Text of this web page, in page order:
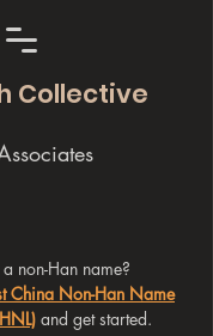
Collective
non-Han name?
China Non-Han Name
and get started.